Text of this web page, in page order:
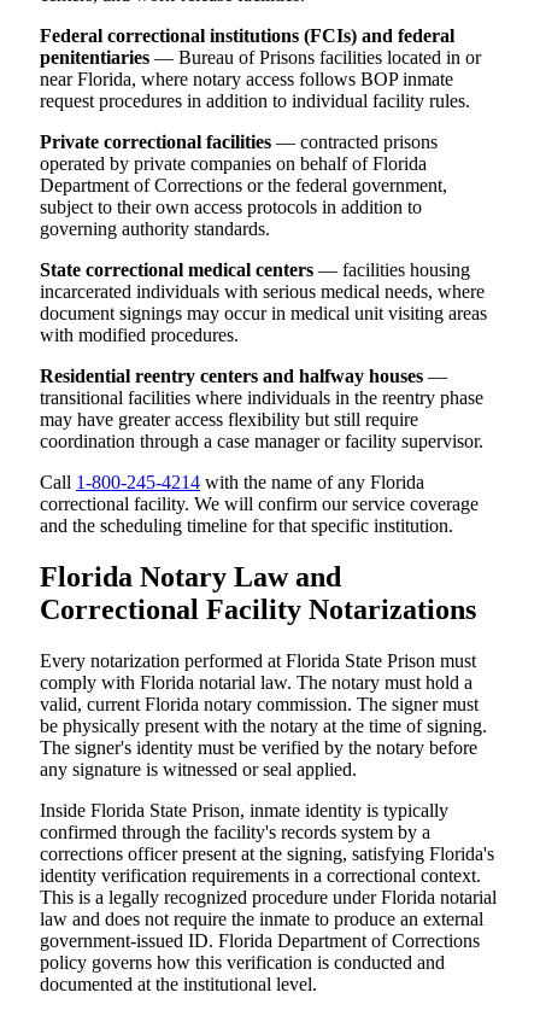
Federal correctional institutions (FCIs) and federal
penitentiaries — Bureau of Prisons facilities located in or
near Florida, where notary access follows BOP inmate
request procedures in addition to individual facility rules.
Private correctional facilities — contracted prisons
operated by private companies on behalf of Florida
Department of Corrections or the federal government,
subject to their own access protocols in addition to
governing authority standards.
State correctional medical centers — facilities housing
incarcerated individuals with serious medical needs, where
document signings may occur in medical unit visiting areas
with modified procedures.
Residential reentry centers and halfway houses —
transitional facilities where individuals in the reentry phase
may have greater access flexibility but still require
coordination through a case manager or facility supervisor.
Call 1-800-245-4214 with the name of any Florida
correctional facility. We will confirm our service coverage
and the scheduling timeline for that specific institution.
Florida Notary Law and
Correctional Facility Notarizations
Every notarization performed at Florida State Prison must
comply with Florida notarial law. The notary must hold a
valid, current Florida notary commission. The signer must
be physically present with the notary at the time of signing.
The signer's identity must be verified by the notary before
any signature is witnessed or seal applied.
Inside Florida State Prison, inmate identity is typically
confirmed through the facility's records system by a
corrections officer present at the signing, satisfying Florida's
identity verification requirements in a correctional context.
This is a legally recognized procedure under Florida notarial
law and does not require the inmate to produce an external
government-issued ID. Florida Department of Corrections
policy governs how this verification is conducted and
documented at the institutional level.